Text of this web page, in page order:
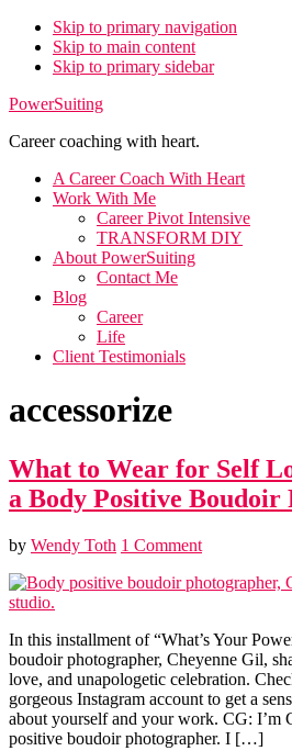
Skip to primary navigation
Skip to main content
Skip to primary sidebar
PowerSuiting
Career coaching with heart.
A Career Coach With Heart
Work With Me
Career Pivot Intensive
TRANSFORM DIY
About PowerSuiting
Contact Me
Blog
Career
Life
Client Testimonials
accessorize
What to Wear for Self
a Body Positive Boudoir
by Wendy Toth 1 Comment
In this installment of “What’s Your
boudoir photographer, Cheyenne Gil,
love, and unapologetic celebration.
gorgeous Instagram account to get a
about yourself and your work. CG: I’m
positive boudoir photographer. I […]